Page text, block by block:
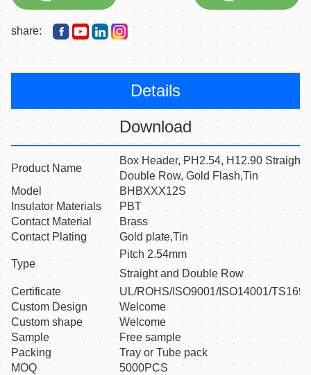
share:
Details
Download
Product Name
Box Header, PH2.54, H12.90 Straight
Double Row, Gold Flash,Tin
Model
BHBXXX12S
Insulator Materials
PBT
Contact Material
Brass
Contact Plating
Gold plate,Tin
Type
Pitch 2.54mm
Straight and Double Row
Certificate
UL/ROHS/ISO9001/ISO14001/
Custom Design
Welcome
Custom shape
Welcome
Sample
Free sample
Packing
Tray or Tube pack
MOQ
5000PCS